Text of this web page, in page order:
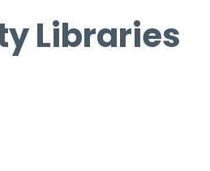
Libraries